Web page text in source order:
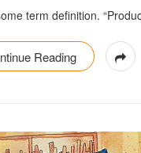
term definition.
Reading